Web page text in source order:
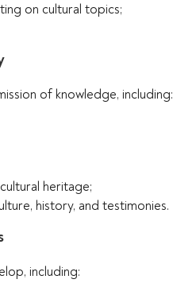
on cultural topics;
of knowledge, including:
heritage;
history, and testimonies.
including: